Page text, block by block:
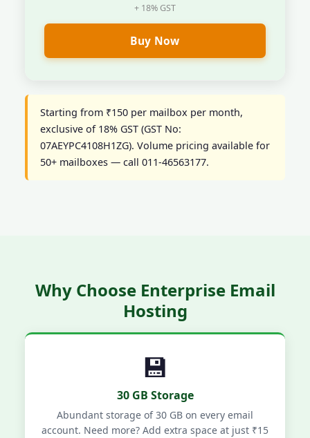
+ 18% GST
Buy Now
Starting from ₹150 per mailbox per month,
exclusive of 18% GST (GST No:
07AEYPC4108H1ZG). Volume pricing available for
50+ mailboxes — call 011-46563177.
Why Choose Enterprise Email
Hosting
💾
30 GB Storage
Abundant storage of 30 GB on every email
account. Need more? Add extra space at just ₹15